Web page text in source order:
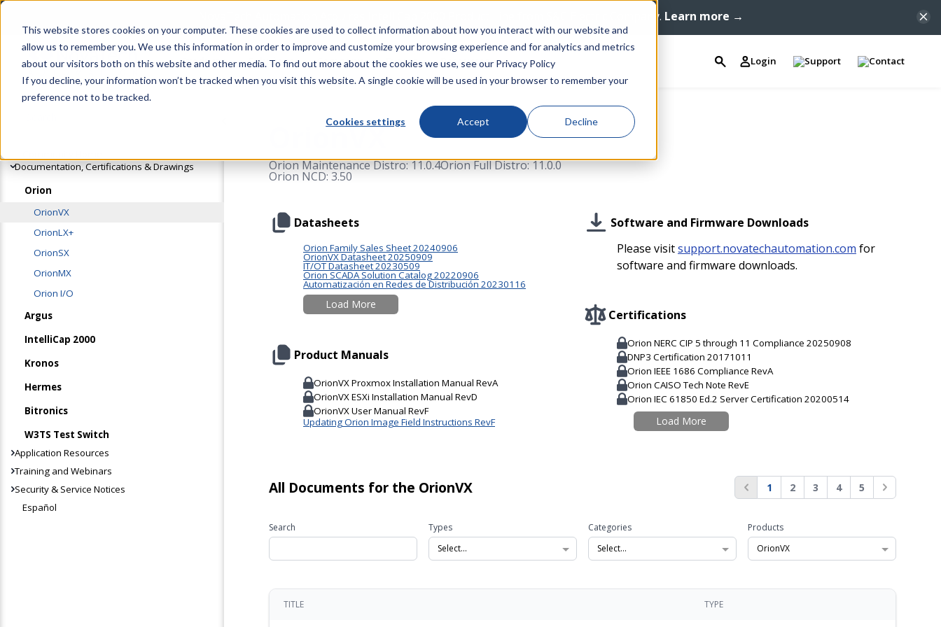
This website stores cookies on your computer. These cookies are used to collect information about how you interact with our website and
allow us to remember you. We use this information in order to improve and customize your browsing experience and for analytics and metrics
about our visitors both on this website and other media. To find out more about the cookies we use, see our Privacy Policy
If you decline, your information won’t be tracked when you visit this website. A single cookie will be used in your browser to remember your
preference not to be tracked.
Cookies settings Accept Decline
NovaTech Automation Acquires IntelliCap 2000 Product Line from S&C Electric Company. Learn more →
Products Solutions Company Events Resources Login Support Contact
Documentation, Certifications & Drawings
Orion
OrionVX
OrionLX+
OrionSX
OrionMX
Orion I/O
Argus
IntelliCap 2000
Kronos
Hermes
Bitronics
W3TS Test Switch
Application Resources
Training and Webinars
Security & Service Notices
Español
OrionVX
Orion Maintenance Distro: 11.0.4Orion Full Distro: 11.0.0
Orion NCD: 3.50
Datasheets
Orion Family Sales Sheet 20240906
OrionVX Datasheet 20250909
IT/OT Datasheet 20230509
Orion SCADA Solution Catalog 20220906
Automatización en Redes de Distribución 20230116
Load More
Product Manuals
OrionVX Proxmox Installation Manual RevA
OrionVX ESXi Installation Manual RevD
OrionVX User Manual RevF
Updating Orion Image Field Instructions RevF
Software and Firmware Downloads
Please visitsupport.novatechautomation.com for
software and firmware downloads.
Certifications
Orion NERC CIP 5 through 11 Compliance 20250908
DNP3 Certification 20171011
Orion IEEE 1686 Compliance RevA
Orion CAISO Tech Note RevE
Orion IEC 61850 Ed.2 Server Certification 20200514
Load More
All Documents for the OrionVX 1 2 3 4 5
Search
Types
Select...
Categories
Select...
Products
OrionVX
TITLE TYPE
OrionVX